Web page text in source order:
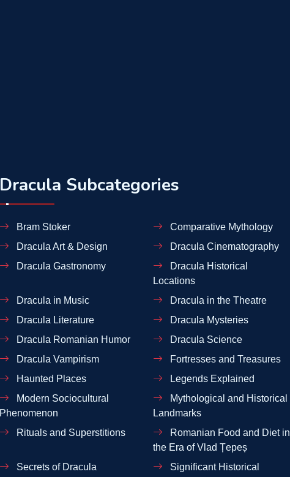
Dracula Subcategories
Bram Stoker Comparative Mythology
Dracula Art & Design
Dracula Cinematography
Dracula Gastronomy
Dracula Historical
Locations
Dracula in Music Dracula in the Theatre
Dracula Literature
Dracula Mysteries
Dracula Romanian Humor
Dracula Science
Dracula Vampirism
Fortresses and Treasures
Haunted Places
Legends Explained
Modern Sociocultural
Phenomenon
Mythological and Historical
Landmarks
Rituals and Superstitions
Romanian Food and Diet in
the Era of Vlad Țepeș
Secrets of Dracula
Significant Historical